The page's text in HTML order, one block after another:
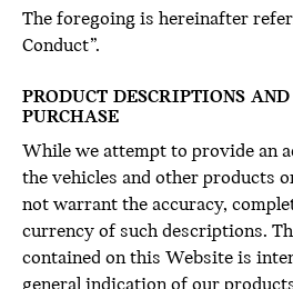
The foregoing is hereinafter
Conduct”.
PRODUCT DESCRIPTIONS
PURCHASE
While we attempt to provide an
the vehicles and other products
not warrant the accuracy,
currency of such descriptions.
contained on this Website is